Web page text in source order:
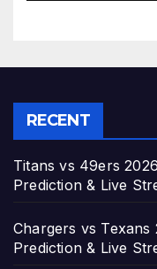
RECENT
Titans vs 49ers
Prediction & Live
Chargers vs Texans
Prediction & Live